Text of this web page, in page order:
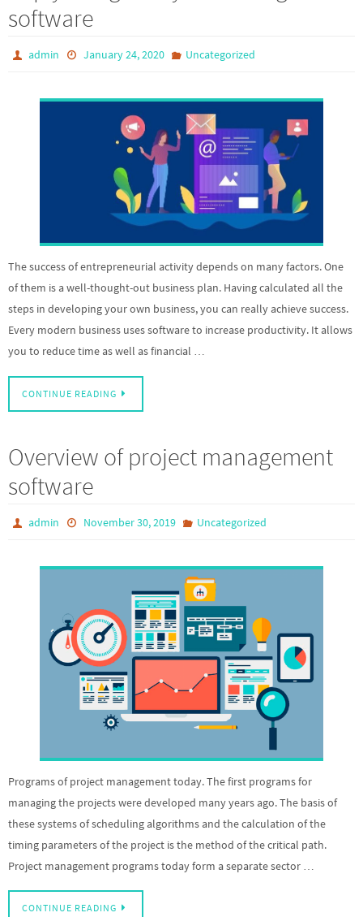
software
admin January 24, 2020 Uncategorized
The success of entrepreneurial activity depends on many factors. One
of them is a well-thought-out business plan. Having calculated all the
steps in developing your own business, you can really achieve success.
Every modern business uses software to increase productivity. It allows
you to reduce time as well as financial …
CONTINUE READING
Overview of project management
software
admin November 30, 2019 Uncategorized
Programs of project management today. The first programs for
managing the projects were developed many years ago. The basis of
these systems of scheduling algorithms and the calculation of the
timing parameters of the project is the method of the critical path.
Project management programs today form a separate sector …
CONTINUE READING